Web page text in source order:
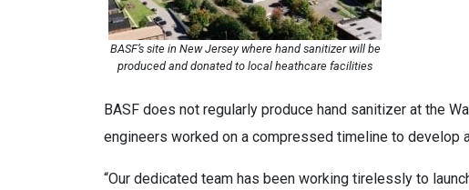
BASF’s site in New Jersey where hand sanitizer will be
produced and donated to local heathcare facilities
BASF does not regularly produce hand sanitizer at the
engineers worked on a compressed timeline to develop
“Our dedicated team has been working tirelessly to